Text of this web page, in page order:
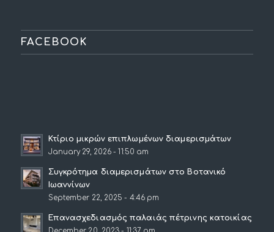
FACEBOOK
Κτίριο μικρών επιπλωμένων διαμερισμάτων
January 29, 2026 - 11:50 am
Συγκρότημα διαμερισμάτων στο Βοτανικό
Ιωαννίνων
September 22, 2025 - 4:46 pm
Επανασχεδιασμός παλαιάς πέτρινης κατοικίας